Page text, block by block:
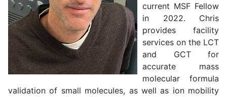
current MSF Fellow
in 2022. Chris
provides facility
services on the LCT
and GCT for
accurate mass
molecular formula
validation of small molecules, as well as ion mobility